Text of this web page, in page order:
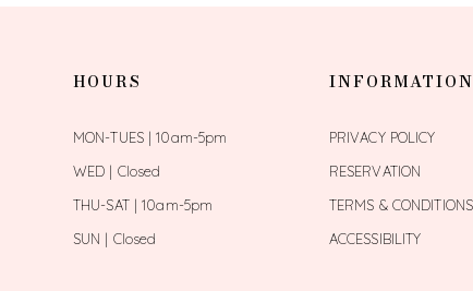
HOURS
MON-TUES | 10am-5pm
WED | Closed
THU-SAT | 10am-5pm
SUN | Closed
INFORMATION
PRIVACY POLICY
RESERVATION
TERMS & CONDITIONS
ACCESSIBILITY